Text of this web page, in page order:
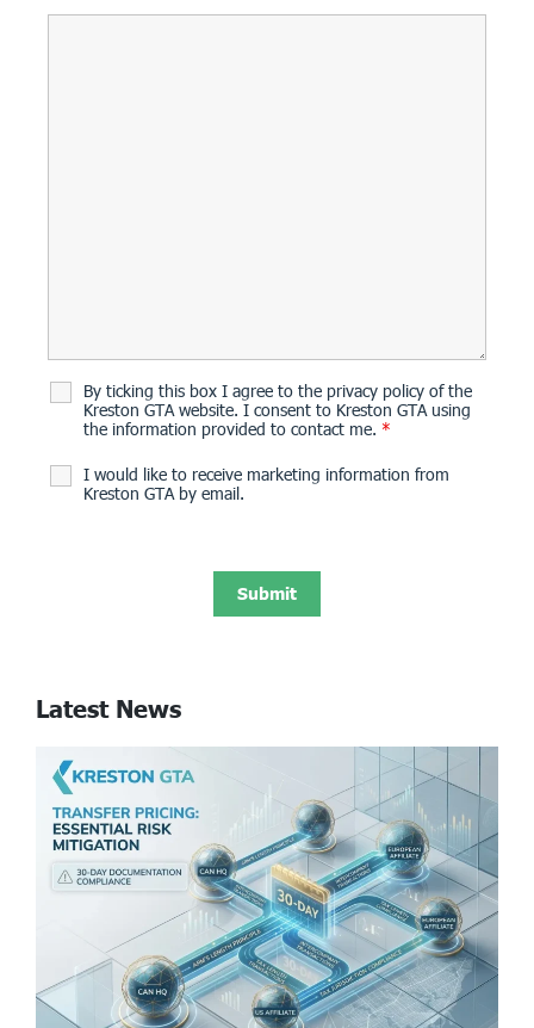
By ticking this box I agree to the privacy policy of the
Kreston GTA website. I consent to Kreston GTA using
the information provided to contact me. *
I would like to receive marketing information from
Kreston GTA by email.
Latest News